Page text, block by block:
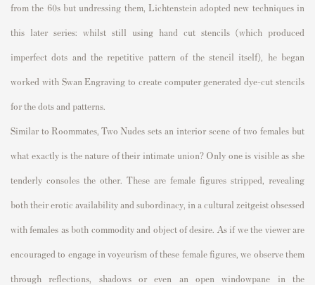
from the 60s but undressing them, Lichtenstein adopted new techniques in
this later series: whilst still using hand cut stencils (which produced
imperfect dots and the repetitive pattern of the stencil itself), he began
worked with Swan Engraving to create computer generated dye-cut stencils
for the dots and patterns.
Similar to Roommates, Two Nudes sets an interior scene of two females but
what exactly is the nature of their intimate union? Only one is visible as she
tenderly consoles the other. These are female figures stripped, revealing
both their erotic availability and subordinacy, in a cultural zeitgeist obsessed
with females as both commodity and object of desire. As if we the viewer are
encouraged to engage in voyeurism of these female figures, we observe them
through reflections, shadows or even an open windowpane in the